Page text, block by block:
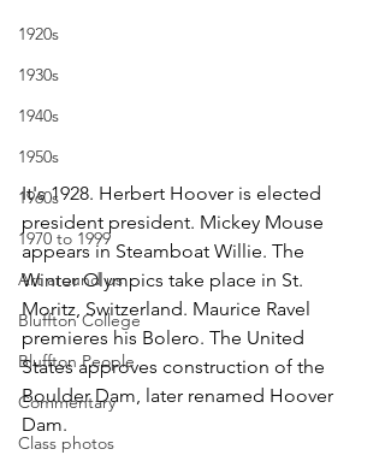
1920s
1930s
1940s
1950s
1960s
1970 to 1999
Art around us
Bluffton College
Bluffton People
Commentary
Class photos
It's 1928. Herbert Hoover is elected
president president. Mickey Mouse
appears in Steamboat Willie. The
Winter Olympics take place in St.
Moritz, Switzerland. Maurice Ravel
premieres his Bolero. The United
States approves construction of the
Boulder Dam, later renamed Hoover
Dam.